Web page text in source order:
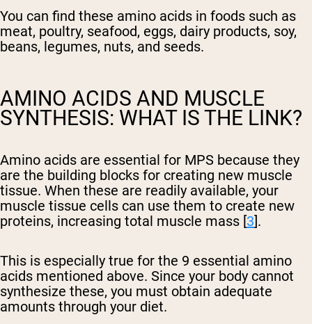
You can find these amino acids in foods such as
meat, poultry, seafood, eggs, dairy products, soy,
beans, legumes, nuts, and seeds.
AMINO ACIDS AND MUSCLE
SYNTHESIS: WHAT IS THE LINK?
Amino acids are essential for MPS because they
are the building blocks for creating new muscle
tissue. When these are readily available, your
muscle tissue cells can use them to create new
proteins, increasing total muscle mass [3].
This is especially true for the 9 essential amino
acids mentioned above. Since your body cannot
synthesize these, you must obtain adequate
amounts through your diet.